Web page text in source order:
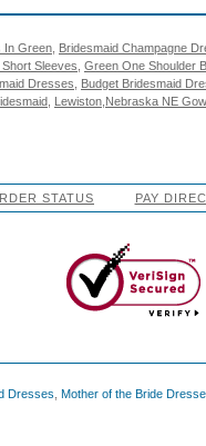
In Green Bridesmaid Champagne
Sleeves Green One Shoulder
Dresses
Budget Bridesmaid
Lewiston,Nebraska NE
STATUS PAY
Dresses Mother of the Bride